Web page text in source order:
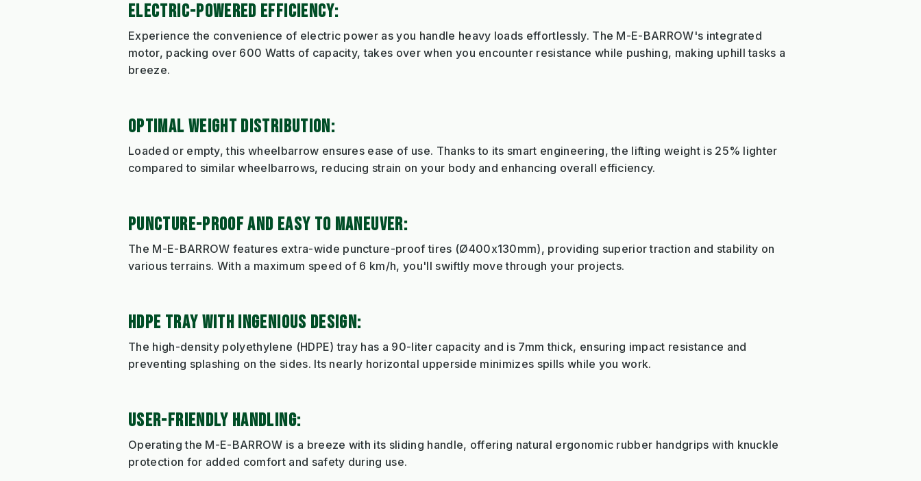
ELECTRIC-POWERED EFFICIENCY:
Experience the convenience of electric power as you handle heavy loads effortlessly. The M-E-BARROW's integrated
motor, packing over 600 Watts of capacity, takes over when you encounter resistance while pushing, making uphill tasks a
breeze.
OPTIMAL WEIGHT DISTRIBUTION:
Loaded or empty, this wheelbarrow ensures ease of use. Thanks to its smart engineering, the lifting weight is 25% lighter
compared to similar wheelbarrows, reducing strain on your body and enhancing overall efficiency.
PUNCTURE-PROOF AND EASY TO MANEUVER:
The M-E-BARROW features extra-wide puncture-proof tires (Ø400x130mm), providing superior traction and stability on
various terrains. With a maximum speed of 6 km/h, you'll swiftly move through your projects.
HDPE TRAY WITH INGENIOUS DESIGN:
The high-density polyethylene (HDPE) tray has a 90-liter capacity and is 7mm thick, ensuring impact resistance and
preventing splashing on the sides. Its nearly horizontal upperside minimizes spills while you work.
USER-FRIENDLY HANDLING:
Operating the M-E-BARROW is a breeze with its sliding handle, offering natural ergonomic rubber handgrips with knuckle
protection for added comfort and safety during use.